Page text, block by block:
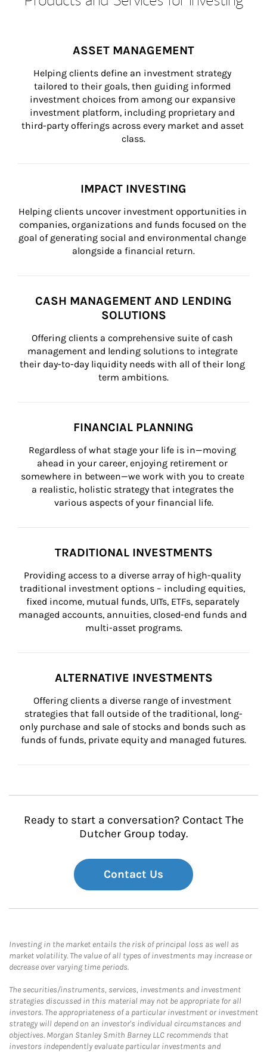
ASSET MANAGEMENT
Helping clients define an investment strategy
tailored to their goals, then guiding informed
investment choices from among our expansive
investment platform, including proprietary and
third-party offerings across every market and asset
class.
IMPACT INVESTING
Helping clients uncover investment opportunities in
companies, organizations and funds focused on the
goal of generating social and environmental change
alongside a financial return.
CASH MANAGEMENT AND LENDING
SOLUTIONS
Offering clients a comprehensive suite of cash
management and lending solutions to integrate
their day-to-day liquidity needs with all of their long
term ambitions.
FINANCIAL PLANNING
Regardless of what stage your life is in—moving
ahead in your career, enjoying retirement or
somewhere in between—we work with you to create
a realistic, holistic strategy that integrates the
various aspects of your financial life.
TRADITIONAL INVESTMENTS
Providing access to a diverse array of high-quality
traditional investment options – including equities,
fixed income, mutual funds, UITs, ETFs, separately
managed accounts, annuities, closed-end funds and
multi-asset programs.
ALTERNATIVE INVESTMENTS
Offering clients a diverse range of investment
strategies that fall outside of the traditional, long-
only purchase and sale of stocks and bonds such as
funds of funds, private equity and managed futures.
Ready to start a conversation? Contact The
Dutcher Group today.
Contact Us
Investing in the market entails the risk of principal loss as well as
market volatility. The value of all types of investments may increase or
decrease over varying time periods.
The securities/instruments, services, investments and investment
strategies discussed in this material may not be appropriate for all
investors. The appropriateness of a particular investment or investment
strategy will depend on an investor's individual circumstances and
objectives. Morgan Stanley Smith Barney LLC recommends that
investors independently evaluate particular investments and